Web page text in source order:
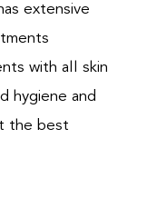
extensive
with all skin
hygiene and
the best